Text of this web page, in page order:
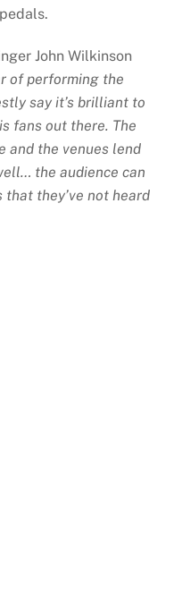
John Wilkinson
of performing the
say it’s brilliant to
fans out there. The
and the venues lend
the audience can
they’ve not heard